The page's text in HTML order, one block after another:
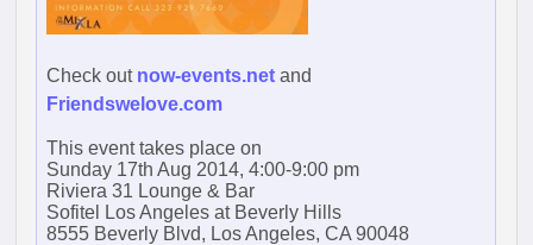
Check out now-events.netand
Friendswelove.com
This event takes place on
Sunday 17th Aug 2014, 4:00-9:00 pm
Riviera 31 Lounge & Bar
Sofitel Los Angeles at Beverly Hills
8555 Beverly Blvd, Los Angeles, CA 90048